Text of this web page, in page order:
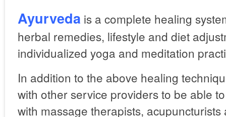
Ayurveda is a complete healing
herbal remedies, lifestyle and diet
individualized yoga and meditation
In addition to the above healing
with other service providers to be able
with massage therapists,